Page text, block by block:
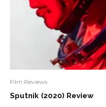
Film Reviews
Sputnik (2020) Review